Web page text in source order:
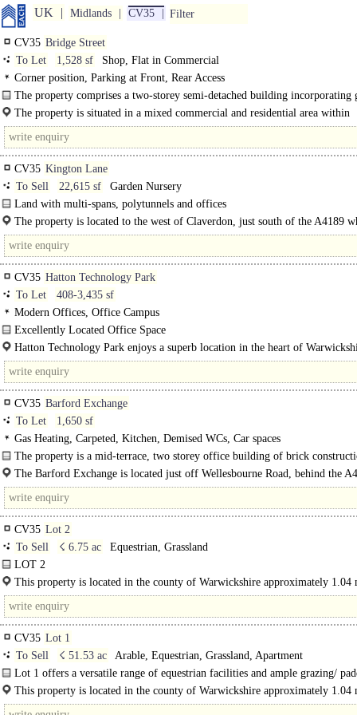
UK Midlands CV35 Filter
CV35 Bridge Street
To Let
1,528 sf
Shop, Flat in Commercial
Corner position, Parking at Front, Rear Access
The property comprises a two-storey semi-detached building incorporating
floor retail and first floor residential accommodation. The ground floor
accommodation..
The property is situated in a mixed commercial and residential area within
Wellesbourne. Wellesbourne is approximately 6..
CV35 Kington Lane
To Sell
22,615 sf
Garden Nursery
Land with multi-spans, polytunnels and offices
Access is off Kington Lane, up a shared private drive (within the freehold
serving three residential..
The property is located to the west of Claverdon, just south of the A4189
links Warwick to Redditch via Henley in Arden..
CV35 Hatton Technology Park
To Let
408-3,435 sf
Modern Offices, Office Campus
Excellently Located Office Space
Superbly located offices set within the historic Hatton Estate..
Hatton Technology Park enjoys a superb location in the heart of
combining excellent transport links with a..
CV35 Barford Exchange
To Let
1,650 sf
Gas Heating, Carpeted, Kitchen, Demised WCs, Car spaces
The property is a mid-terrace, two storey office building of brick
all windows..
The Barford Exchange is located just off Wellesbourne Road, behind the
the southern edge of Barford. This provides good access to junction..
CV35 Lot 2
To Sell
☇ 6.75 ac
Equestrian, Grassland
LOT 2
This Lot offers a range of smaller buildings and visitor centre with scope for
development..
This property is located in the county of Warwickshire approximately 1.04
north east of the charming village of Oxhill, 8.75 miles south east of
CV35 Lot 1
To Sell
☇ 51.53 ac
Arable, Equestrian, Grassland, Apartment
Lot 1 offers a versatile range of equestrian facilities and ample grazing/
land. There are three main buildings, a lunge pen, a 5 bay..
This property is located in the county of Warwickshire approximately 1.04
north east of the charming village of Oxhill, 8.75 miles..